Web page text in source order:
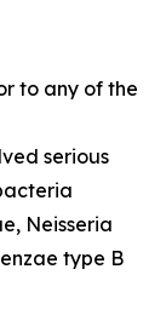
to any of the
serious
, Neisseria
type B